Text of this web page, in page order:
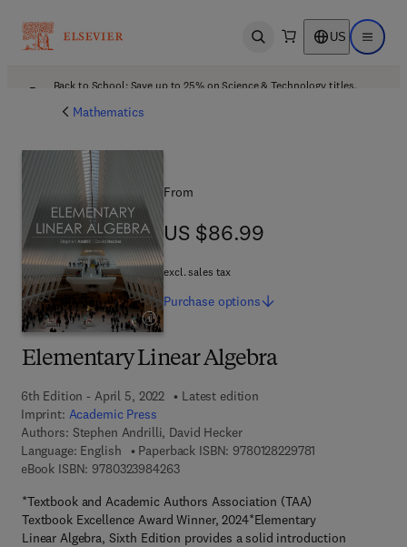
Open search US Open
Back to School: Save up to 25% on Science & Technology titles.
Mathematics
Elementary Linear Algebra
6th Edition - April 5, 2022
Latest edition
Imprint: Academic Press
Authors: Stephen Andrilli, David Hecker
Language: English
Paperback ISBN: 9780128229781
eBook ISBN: 97803239842639 7 8 - 0 - 3 2 3 - 9 8 4 2 6 - 3
*Textbook and Academic Authors Association (TAA)
Textbook Excellence Award Winner, 2024*Elementary
Linear Algebra, Sixth Edition provides a solid introduction
From
US $86.99
US $86.99
excl. sales tax
Purchase options